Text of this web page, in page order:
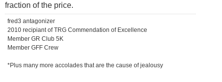
fraction of the price.
fred3 antagonizer
2010 recipiant of TRG Commendation of Excellence
Member GR Club 5K
Member GFF Crew
*Plus many more accolades that are the cause of jealousy